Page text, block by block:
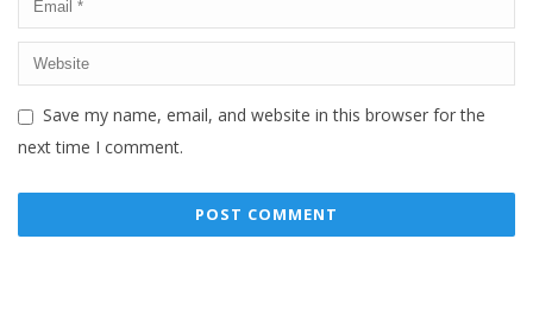
Save my name, email, and website in this browser for the
next time I comment.